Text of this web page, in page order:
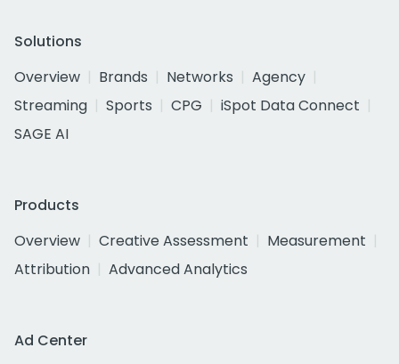
Solutions
Overview
Brands Networks
Agency
Streaming
Sports CPG
iSpot Data Connect
SAGE AI
Products
Overview
Creative Assessment
Measurement
Attribution
Advanced Analytics
Ad Center